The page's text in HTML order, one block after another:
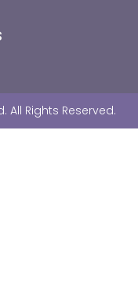
All Rights Reserved.